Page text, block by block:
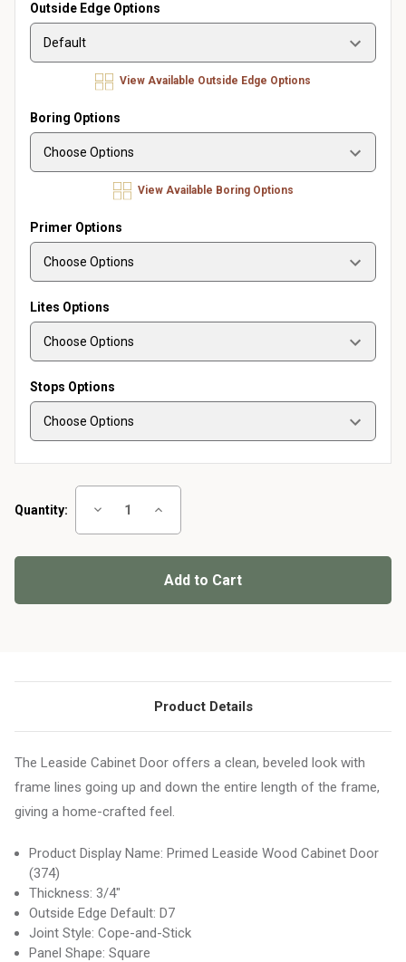
Outside Edge Options
View Available Outside Edge Options
Boring Options
View Available Boring Options
Primer Options
Lites Options
Stops Options
Stock:
Quantity:
Decrease
of
Leaside
Increase
of
Leaside
Wood
Cabinet
Product Details
The Leaside Cabinet Door offers a clean, beveled look with
frame lines going up and down the entire length of the frame,
giving a home-crafted feel.
Product Display Name: Primed Leaside Wood Cabinet Door
(374)
Thickness: 3/4"
Outside Edge Default: D7
Joint Style: Cope-and-Stick
Panel Shape: Square